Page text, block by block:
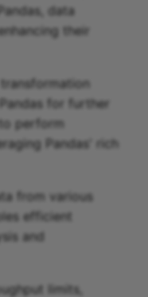
data
their
for further
perform
Pandas' rich
from various
efficient
and
limits,